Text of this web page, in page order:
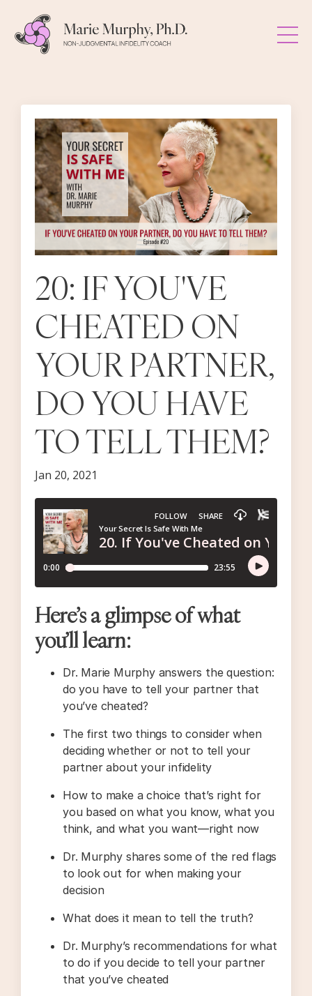
20: IF YOU'VE
CHEATED ON
YOUR PARTNER,
DO YOU HAVE
TO TELL THEM?
Jan 20, 2021
Here’s a glimpse of what
you’ll learn:
Dr. Marie Murphy answers the question:
do you have to tell your partner that
you’ve cheated?
The first two things to consider when
deciding whether or not to tell your
partner about your infidelity
How to make a choice that’s right for
you based on what you know, what you
think, and what you want—right now
Dr. Murphy shares some of the red flags
to look out for when making your
decision
What does it mean to tell the truth?
Dr. Murphy’s recommendations for what
to do if you decide to tell your partner
that you’ve cheated